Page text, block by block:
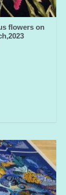
flowers on